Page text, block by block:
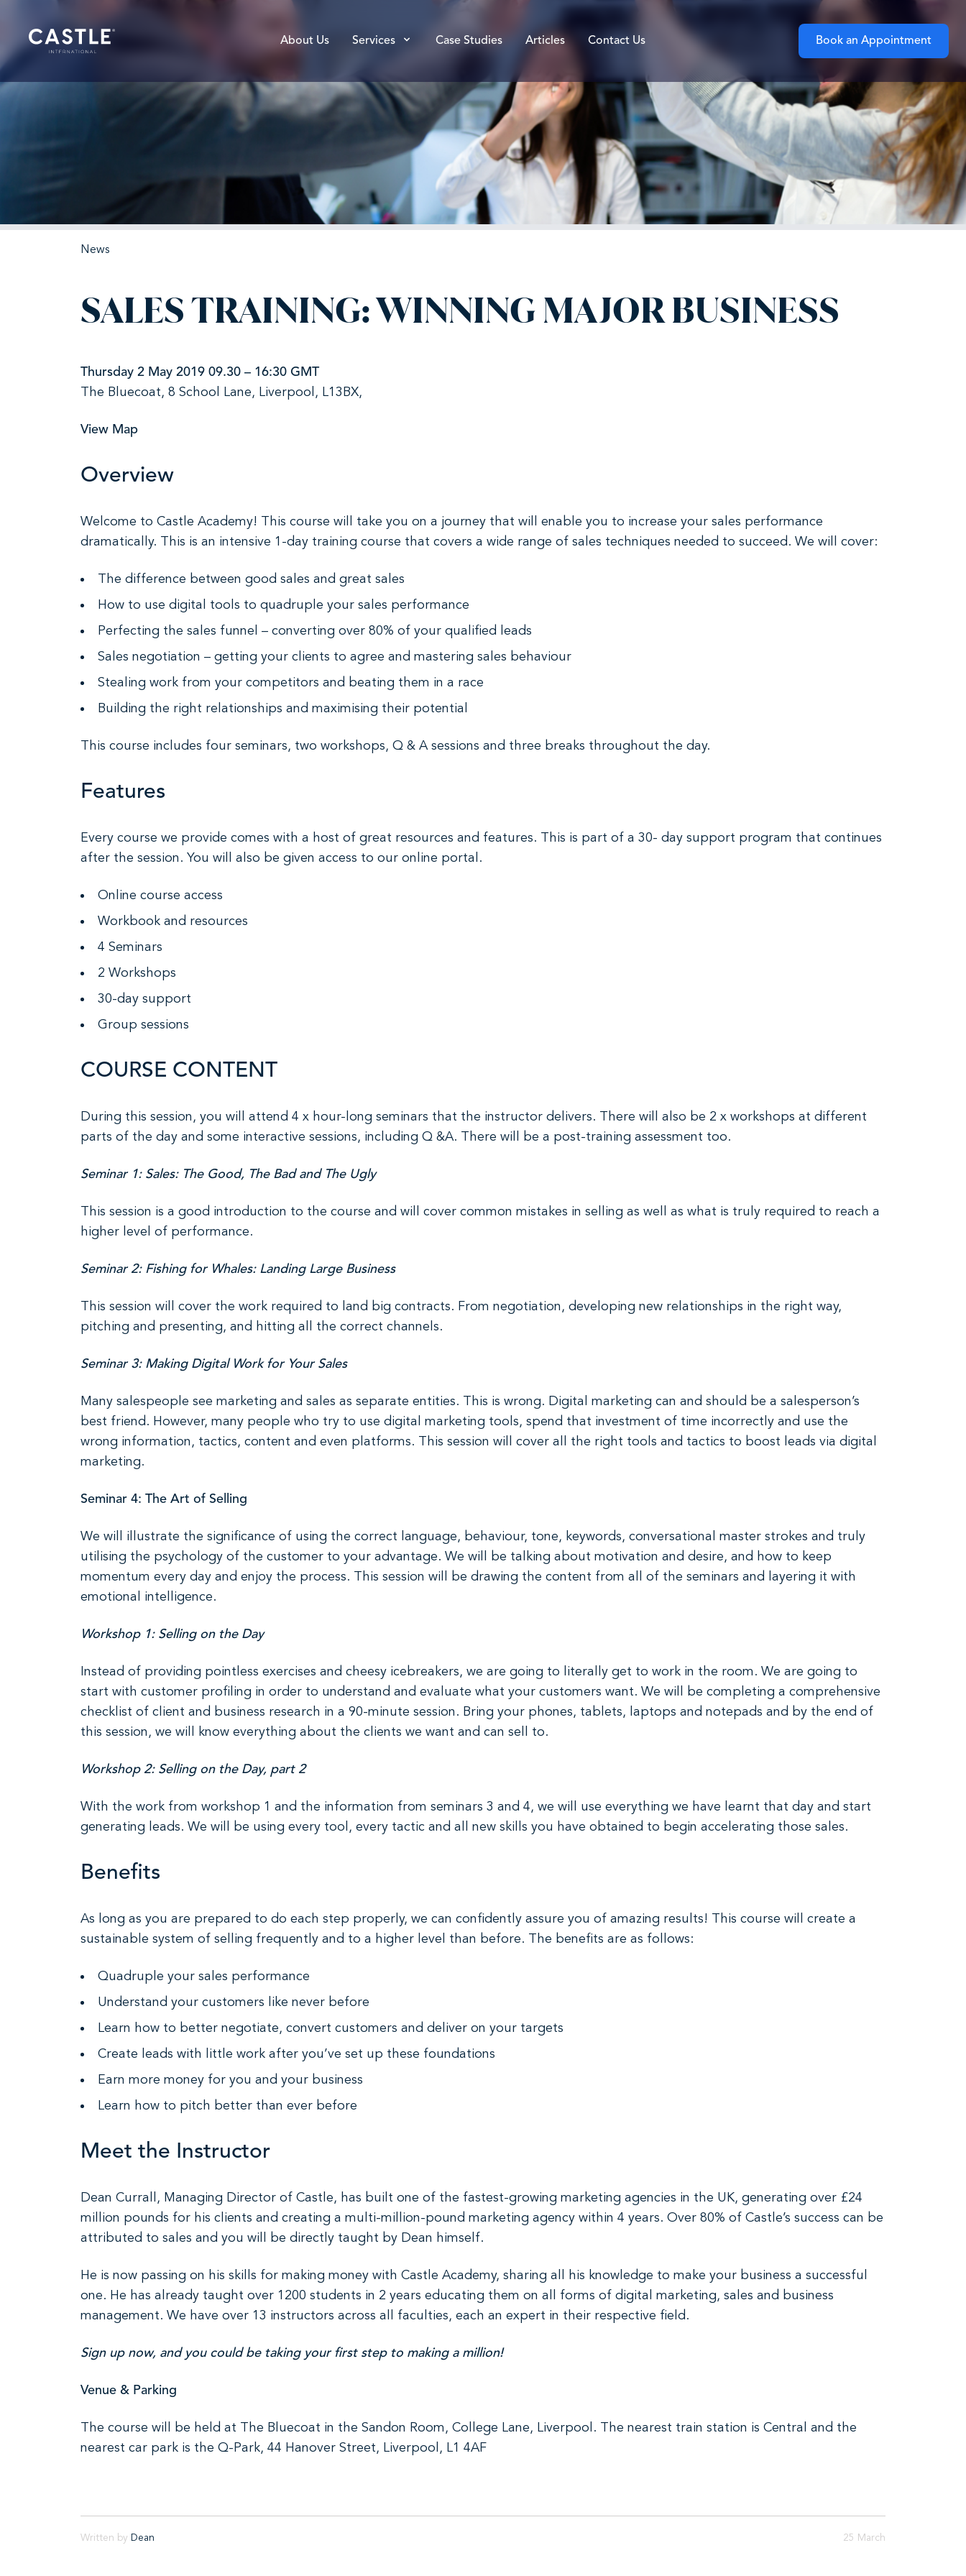
About Us Services Case Studies Articles Contact Us Book an Appointment
News
SALES TRAINING: WINNING MAJOR BUSINESS
Thursday 2 May 2019 09.30 – 16:30 GMT
The Bluecoat, 8 School Lane, Liverpool, L13BX,
View Map
Overview
Welcome to Castle Academy! This course will take you on a journey that will enable you to increase your sales performance
dramatically. This is an intensive 1-day training course that covers a wide range of sales techniques needed to succeed. We will cover:
The difference between good sales and great sales
How to use digital tools to quadruple your sales performance
Perfecting the sales funnel – converting over 80% of your qualified leads
Sales negotiation – getting your clients to agree and mastering sales behaviour
Stealing work from your competitors and beating them in a race
Building the right relationships and maximising their potential
This course includes four seminars, two workshops, Q & A sessions and three breaks throughout the day.
Features
Every course we provide comes with a host of great resources and features. This is part of a 30- day support program that continues
after the session. You will also be given access to our online portal.
Online course access
Workbook and resources
4 Seminars
2 Workshops
30-day support
Group sessions
COURSE CONTENT
During this session, you will attend 4 x hour-long seminars that the instructor delivers. There will also be 2 x workshops at different
parts of the day and some interactive sessions, including Q &A. There will be a post-training assessment too.
Seminar 1: Sales: The Good, The Bad and The Ugly
This session is a good introduction to the course and will cover common mistakes in selling as well as what is truly required to reach a
higher level of performance.
Seminar 2: Fishing for Whales: Landing Large Business
This session will cover the work required to land big contracts. From negotiation, developing new relationships in the right way,
pitching and presenting, and hitting all the correct channels.
Seminar 3: Making Digital Work for Your Sales
Many salespeople see marketing and sales as separate entities. This is wrong. Digital marketing can and should be a salesperson’s
best friend. However, many people who try to use digital marketing tools, spend that investment of time incorrectly and use the
wrong information, tactics, content and even platforms. This session will cover all the right tools and tactics to boost leads via digital
marketing.
Seminar 4: The Art of Selling
We will illustrate the significance of using the correct language, behaviour, tone, keywords, conversational master strokes and truly
utilising the psychology of the customer to your advantage. We will be talking about motivation and desire, and how to keep
momentum every day and enjoy the process. This session will be drawing the content from all of the seminars and layering it with
emotional intelligence.
Workshop 1: Selling on the Day
Instead of providing pointless exercises and cheesy icebreakers, we are going to literally get to work in the room. We are going to
start with customer profiling in order to understand and evaluate what your customers want. We will be completing a comprehensive
checklist of client and business research in a 90-minute session. Bring your phones, tablets, laptops and notepads and by the end of
this session, we will know everything about the clients we want and can sell to.
Workshop 2: Selling on the Day, part 2
With the work from workshop 1 and the information from seminars 3 and 4, we will use everything we have learnt that day and start
generating leads. We will be using every tool, every tactic and all new skills you have obtained to begin accelerating those sales.
Benefits
As long as you are prepared to do each step properly, we can confidently assure you of amazing results! This course will create a
sustainable system of selling frequently and to a higher level than before. The benefits are as follows:
Quadruple your sales performance
Understand your customers like never before
Learn how to better negotiate, convert customers and deliver on your targets
Create leads with little work after you’ve set up these foundations
Earn more money for you and your business
Learn how to pitch better than ever before
Meet the Instructor
Dean Currall, Managing Director of Castle, has built one of the fastest-growing marketing agencies in the UK, generating over £24
million pounds for his clients and creating a multi-million-pound marketing agency within 4 years. Over 80% of Castle’s success can be
attributed to sales and you will be directly taught by Dean himself.
He is now passing on his skills for making money with Castle Academy, sharing all his knowledge to make your business a successful
one. He has already taught over 1200 students in 2 years educating them on all forms of digital marketing, sales and business
management. We have over 13 instructors across all faculties, each an expert in their respective field.
Sign up now, and you could be taking your first step to making a million!
Venue & Parking
The course will be held at The Bluecoat in the Sandon Room, College Lane, Liverpool. The nearest train station is Central and the
nearest car park is the Q-Park, 44 Hanover Street, Liverpool, L1 4AF
Written by Dean 25 March